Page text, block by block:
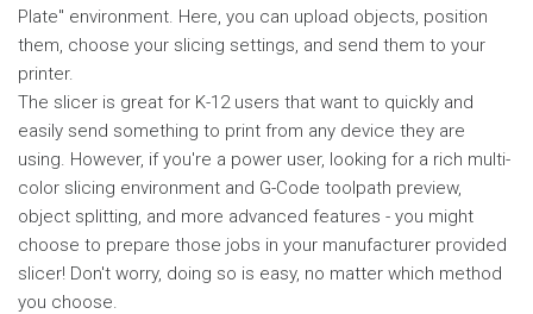
Plate" environment. Here, you can upload objects, position
them, choose your slicing settings, and send them to your
printer.
The slicer is great for K-12 users that want to quickly and
easily send something to print from any device they are
using. However, if you're a power user, looking for a rich multi-
color slicing environment and G-Code toolpath preview,
object splitting, and more advanced features - you might
choose to prepare those jobs in your manufacturer provided
slicer! Don't worry, doing so is easy, no matter which method
you choose.